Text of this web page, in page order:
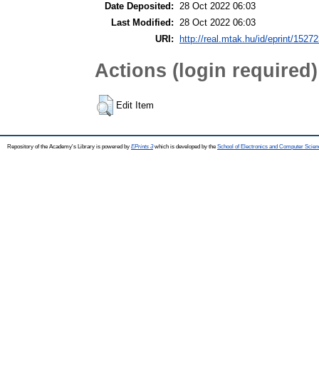
Date Deposited: 28 Oct 2022 06:03
Last Modified: 28 Oct 2022 06:03
URI:
http://real.mtak.hu/id/eprint/
Actions (login required)
Edit Item
Repository of the Academy's Library is powered by EPrints 3which is developed by the School of Electronics and Computer